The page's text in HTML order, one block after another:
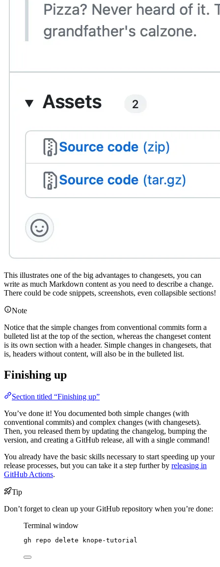
This illustrates one of the big advantages to changesets, you can
write as much Markdown content as you need to describe a change.
There could be code snippets, screenshots, even collapsible sections!
Note
Notice that the simple changes from conventional commits form a
bulleted list at the top of the section, whereas the changeset content
is its own section with a header. Simple changes in changesets, that
is, headers without content, will also be in the bulleted list.
Finishing up
Section titled “Finishing up”
You’ve done it! You documented both simple changes (with
conventional commits) and complex changes (with changesets).
Then, you released them by updating the changelog, bumping the
version, and creating a GitHub release, all with a single command!
You already have the basic skills necessary to start speeding up your
release processes, but you can take it a step further by releasing in
GitHub Actions.
Tip
Don’t forget to clean up your GitHub repository when you’re done:
Terminal window
gh repo delete knope-tutorial